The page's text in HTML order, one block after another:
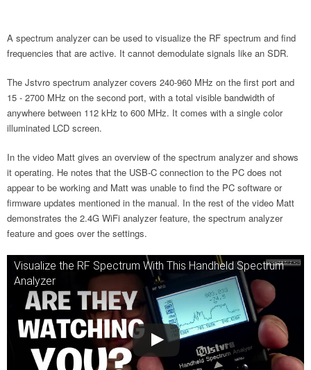
A spectrum analyzer can be used to visualize the RF spectrum and find
frequencies that are active. It cannot demodulate signals like an SDR.
The Jstvro spectrum analyzer covers 240-960 MHz on the first port and
15 - 2700 MHz on the second port, with a total visible bandwidth of
anywhere between 112 kHz to 600 MHz. It comes with a single color
illuminated LCD screen.
In the video Matt gives an overview of the spectrum analyzer and shows
it operating. He notes that the USB-C connection to the PC does not
appear to be working and Matt was unable to find the PC software or
firmware updates mentioned in the manual. In the rest of the video Matt
demonstrates the 2.4G WiFi analyzer feature, the spectrum analyzer
feature and goes over the settings.
Visualize the RF Spectrum With This Handheld Spectrum
Analyzer